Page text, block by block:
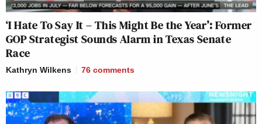
‘I Hate To Say It – This Might Be the Year’: Former
GOP Strategist Sounds Alarm in Texas Senate
Race
Kathryn Wilkens 76 comments